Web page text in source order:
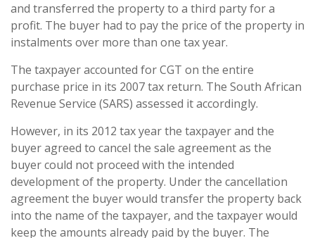
and transferred the property to a third party for a
profit. The buyer had to pay the price of the property in
instalments over more than one tax year.
The taxpayer accounted for CGT on the entire
purchase price in its 2007 tax return. The South African
Revenue Service (SARS) assessed it accordingly.
However, in its 2012 tax year the taxpayer and the
buyer agreed to cancel the sale agreement as the
buyer could not proceed with the intended
development of the property. Under the cancellation
agreement the buyer would transfer the property back
into the name of the taxpayer, and the taxpayer would
keep the amounts already paid by the buyer. The